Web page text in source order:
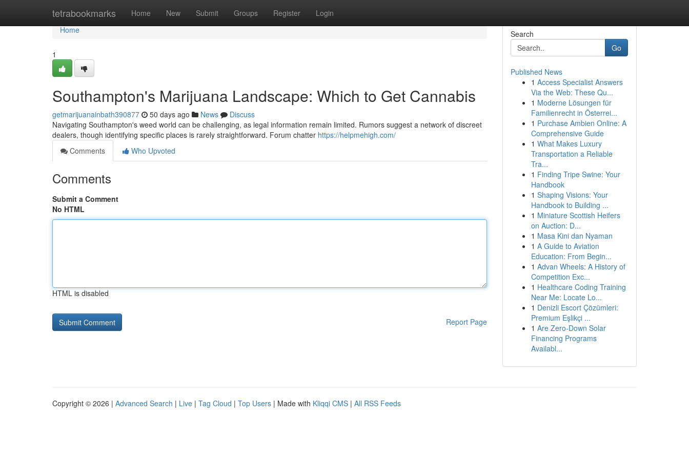
tetrabookmarks Home New Submit Groups Register Login
Home
Home
1
Southampton's Marijuana Landscape: Which to Get Cannabis
getmarijuanainbath390877 50 days ago News
Discuss
Navigating Southampton's weed world can be challenging, as legal information remain limited. Rumors suggest a network of discreet
dealers, though identifying specific places is rarely straightforward. Forum chatter https://helpmehigh.com/
Comments
Who Upvoted
Comments
Submit a Comment
No HTML
HTML is disabled
Report Page
Search
Go
Published News
1 Access Specialist Answers
Via the Web: These Qu...
1 Moderne Lösungen für
Familienrecht in Österrei...
1 Purchase Ambien Online: A
Comprehensive Guide
1 What Makes Luxury
Transportation a Reliable
Tra...
1 Finding Tripe Swine: Your
Handbook
1 Shaping Visions: Your
Handbook to Building ...
1 Miniature Scottish Heifers
on Auction: D...
1 Masa Kini dan Nyaman
1 A Guide to Aviation
Education: From Begin...
1 Advan Wheels: A History of
Competition Exc...
1 Healthcare Coding Training
Near Me: Locate Lo...
1 Denizli Escort Çözümleri:
Premium Eşlikçi ...
1 Are Zero-Down Solar
Financing Programs
Availabl...
Copyright © 2026 | Advanced Search | Live | Tag Cloud | Top Users | Made with Kliqqi CMS | All RSS Feeds